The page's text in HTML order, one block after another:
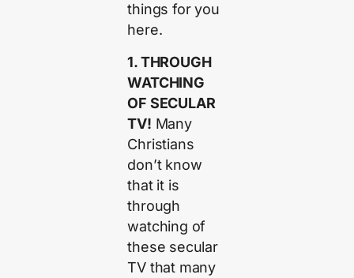
things for you
here.
1. THROUGH
WATCHING
OF SECULAR
TV! Many
Christians
don’t know
that it is
through
watching of
these secular
TV that many